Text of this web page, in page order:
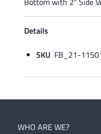
Details
SKU FB_21-
WHO ARE WE?